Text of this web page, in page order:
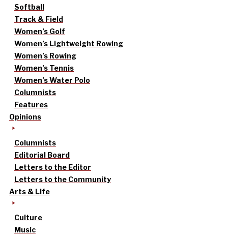
Softball
Track & Field
Women’s Golf
Women’s Lightweight Rowing
Women’s Rowing
Women’s Tennis
Women’s Water Polo
Columnists
Features
Opinions
Columnists
Editorial Board
Letters to the Editor
Letters to the Community
Arts & Life
Culture
Music